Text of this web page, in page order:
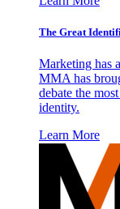
The Great
Marketing has
MMA has
debate the
identity.
Learn More